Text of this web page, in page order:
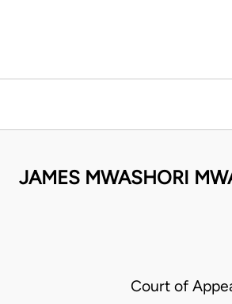
JAMES MWASHORI
Court of